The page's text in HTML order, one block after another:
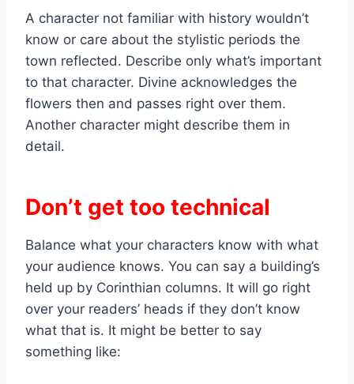
A character not familiar with history wouldn’t
know or care about the stylistic periods the
town reflected. Describe only what’s important
to that character. Divine acknowledges the
flowers then and passes right over them.
Another character might describe them in
detail.
Don’t get too technical
Balance what your characters know with what
your audience knows. You can say a building’s
held up by Corinthian columns. It will go right
over your readers’ heads if they don’t know
what that is. It might be better to say
something like: